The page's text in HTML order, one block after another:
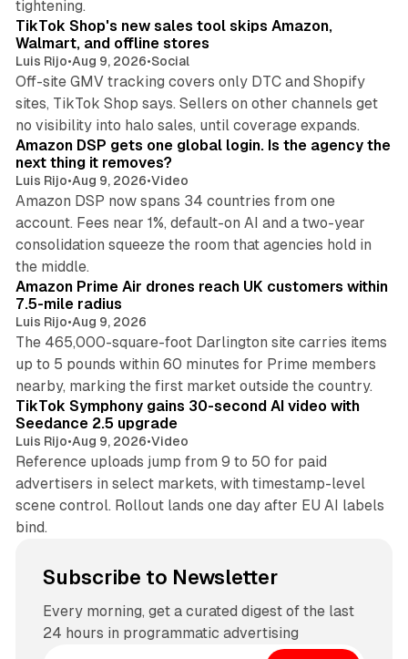
tightening.
TikTok Shop's new sales tool skips Amazon,
Walmart, and offline stores
Luis Rijo•Aug 9, 2026•Social
Off-site GMV tracking covers only DTC and Shopify
sites, TikTok Shop says. Sellers on other channels get
no visibility into halo sales, until coverage expands.
Amazon DSP gets one global login. Is the agency the
next thing it removes?
Luis Rijo•Aug 9, 2026•Video
Amazon DSP now spans 34 countries from one
account. Fees near 1%, default-on AI and a two-year
consolidation squeeze the room that agencies hold in
the middle.
Amazon Prime Air drones reach UK customers within
7.5-mile radius
Luis Rijo•Aug 9, 2026
The 465,000-square-foot Darlington site carries items
up to 5 pounds within 60 minutes for Prime members
nearby, marking the first market outside the country.
TikTok Symphony gains 30-second AI video with
Seedance 2.5 upgrade
Luis Rijo•Aug 9, 2026•Video
Reference uploads jump from 9 to 50 for paid
advertisers in select markets, with timestamp-level
scene control. Rollout lands one day after EU AI labels
bind.
Subscribe to Newsletter
Every morning, get a curated digest of the last
24 hours in programmatic advertising